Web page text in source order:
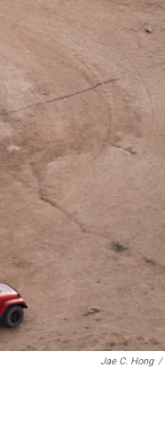
Jae C. Hong /